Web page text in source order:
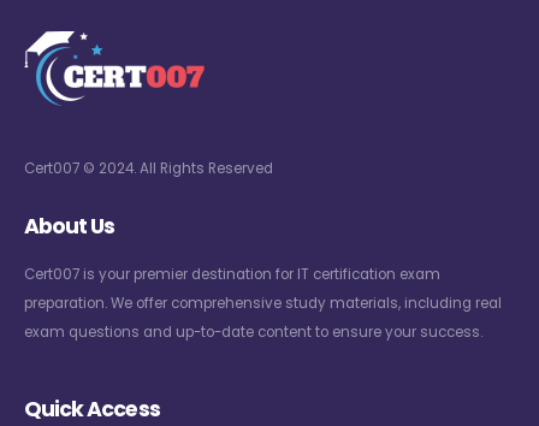
Cert007 © 2024. All Rights Reserved
About Us
Cert007 is your premier destination for IT certification exam
preparation. We offer comprehensive study materials, including real
exam questions and up-to-date content to ensure your success.
Quick Access